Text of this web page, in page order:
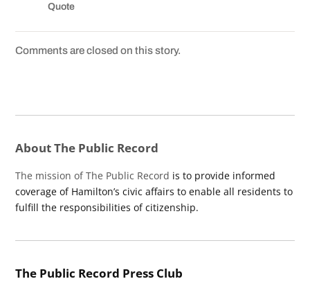
Quote
Comments are closed on this story.
About The Public Record
The mission of The Public Record is to provide informed
coverage of Hamilton’s civic affairs to enable all residents to
fulfill the responsibilities of citizenship.
The Public Record Press Club